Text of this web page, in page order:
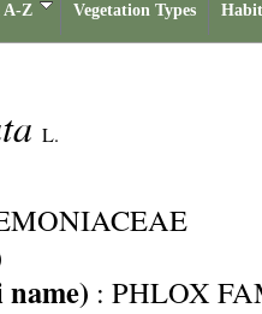
A-Z Vegetation Types
L.
: PHLOX